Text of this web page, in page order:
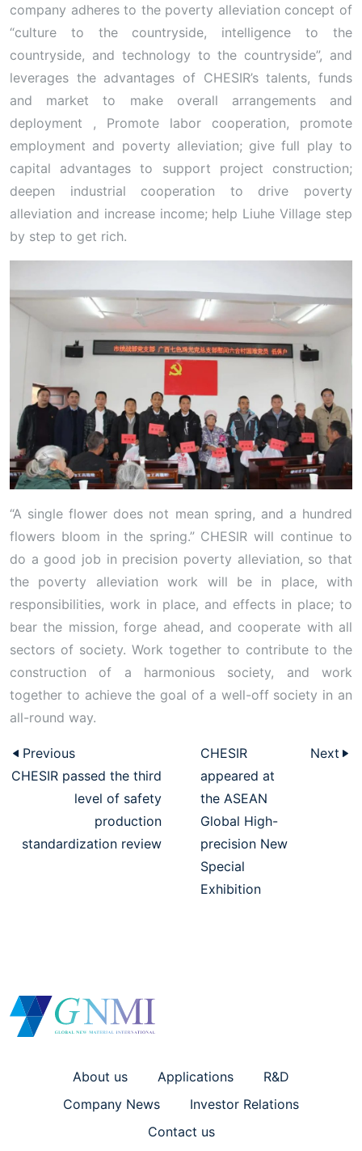
company adheres to the poverty alleviation concept of
“culture to the countryside, intelligence to the
countryside, and technology to the countryside”, and
leverages the advantages of CHESIR’s talents, funds
and market to make overall arrangements and
deployment , Promote labor cooperation, promote
employment and poverty alleviation; give full play to
capital advantages to support project construction;
deepen industrial cooperation to drive poverty
alleviation and increase income; help Liuhe Village step
by step to get rich.
“A single flower does not mean spring, and a hundred
flowers bloom in the spring.” CHESIR will continue to
do a good job in precision poverty alleviation, so that
the poverty alleviation work will be in place, with
responsibilities, work in place, and effects in place; to
bear the mission, forge ahead, and cooperate with all
sectors of society. Work together to contribute to the
construction of a harmonious society, and work
together to achieve the goal of a well-off society in an
all-round way.
Previous
CHESIR passed the third
level of safety
production
standardization review
CHESIR
appeared at
the ASEAN
Global High-
precision New
Special
Exhibition
Next
About us Applications
R&D
Company News
Investor Relations
Contact us